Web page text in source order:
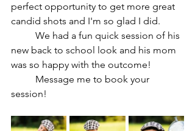
perfect opportunity to get more great
candid shots and I'm so glad I did.
new back to school look and his mom
was so happy with the outcome!
session!